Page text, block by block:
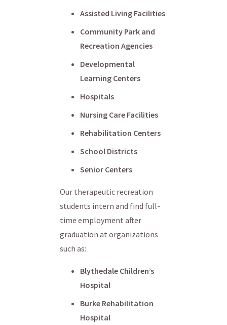
Assisted Living Facilities
Community Park and
Recreation Agencies
Developmental
Learning Centers
Hospitals
Nursing Care Facilities
Rehabilitation Centers
School Districts
Senior Centers
Our therapeutic recreation
students intern and find full-
time employment after
graduation at organizations
such as:
Blythedale Children’s
Hospital
Burke Rehabilitation
Hospital